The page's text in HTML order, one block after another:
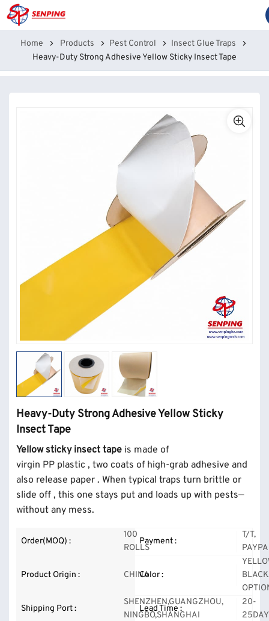
Home Products Pest Control
Insect Glue Traps
Heavy-Duty Strong Adhesive Yellow Sticky Insect Tape
Heavy-Duty Strong Adhesive Yellow Sticky
Insect Tape
Yellow sticky insect tape is made of
virgin PP plastic , two coats of high-grab adhesive and
also release paper . When typical traps turn brittle or
slide off , this one stays put and loads up with pests—
without any mess.
Order(MOQ) :
100
ROLLS
Payment :
T/T,
Product Origin : CHINAColor :
Shipping Port :
SHENZHEN,GUANGZHOU,
NINGBO,SHANGHAI
Lead Time :
20-